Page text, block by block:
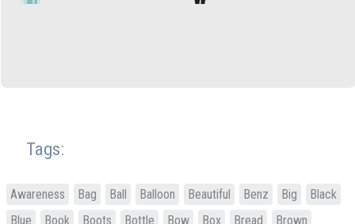
Tags:
Awareness Bag Ball Balloon Beautiful Benz Big
Black
Blue
Book Boots Bottle Bow Box Bread
Brown